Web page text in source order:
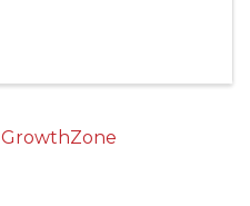
GrowthZone